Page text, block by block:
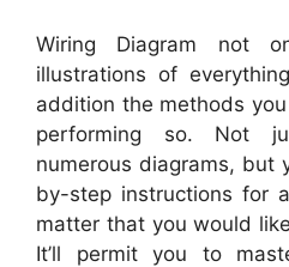
Wiring Diagram not
illustrations of
addition the methods
performing so. Not
numerous diagrams, but
by-step instructions for
matter that you would
It’ll permit you to